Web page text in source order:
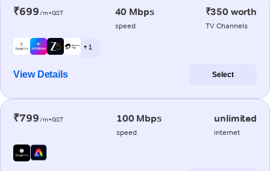
₹699/m+GST 40 Mbps
speed
₹350 worth
TV Channels
+ 1
View Details Select
₹799/m+GST 100 Mbps
speed
unlimited
internet